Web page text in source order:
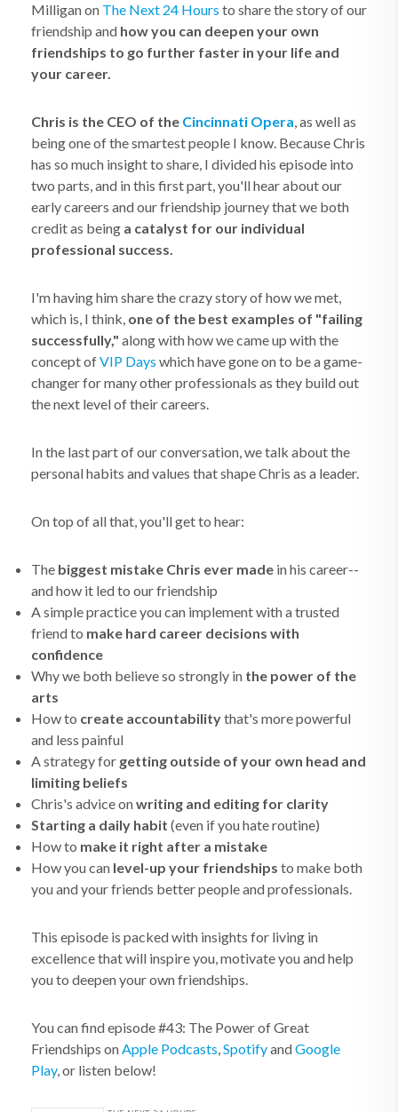
Milligan on The Next 24 Hours to share the story of our
friendship and how you can deepen your own
friendships to go further faster in your life and
your career.
Chris is the CEO of the Cincinnati Opera, as well as
being one of the smartest people I know. Because Chris
has so much insight to share, I divided his episode into
two parts, and in this first part, you'll hear about our
early careers and our friendship journey that we both
credit as being a catalyst for our individual
professional success.
I'm having him share the crazy story of how we met,
which is, I think, one of the best examples of "failing
successfully," along with how we came up with the
concept ofVIP Days which have gone on to be a game-
changer for many other professionals as they build out
the next level of their careers.
In the last part of our conversation, we talk about the
personal habits and values that shape Chris as a leader.
On top of all that, you'll get to hear:
The biggest mistake Chris ever made in his career--
and how it led to our friendship
A simple practice you can implement with a trusted
friend to make hard career decisions with
confidence
Why we both believe so strongly in the power of the
arts
How to create accountabilitythat's more powerful
and less painful
A strategy for getting outside of your own head and
limiting beliefs
Chris's advice onwriting and editing for clarity
Starting a daily habit (even if you hate routine)
How to make it right after a mistake
How you can level-up your friendships to make both
you and your friends better people and professionals.
This episode is packed with insights for living in
excellence that will inspire you, motivate you and help
you to deepen your own friendships.
You can find episode #43: The Power of Great
Friendships onApple Podcasts,SpotifyandGoogle
Play, or listen below!